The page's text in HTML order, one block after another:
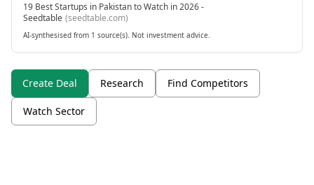
19 Best Startups in Pakistan to Watch in 2026 -
Seedtable (seedtable.com)
AI-synthesised from 1 source(s). Not investment advice.
Create Deal Research Find Competitors
Watch Sector